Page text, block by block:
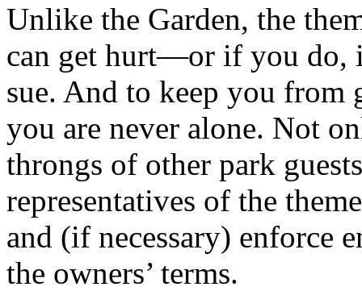
Unlike the Garden, the
can get hurt—or if you do,
sue. And to keep you from
you are never alone. Not
throngs of other park
representatives of the
and (if necessary) enforce
the owners’ terms.